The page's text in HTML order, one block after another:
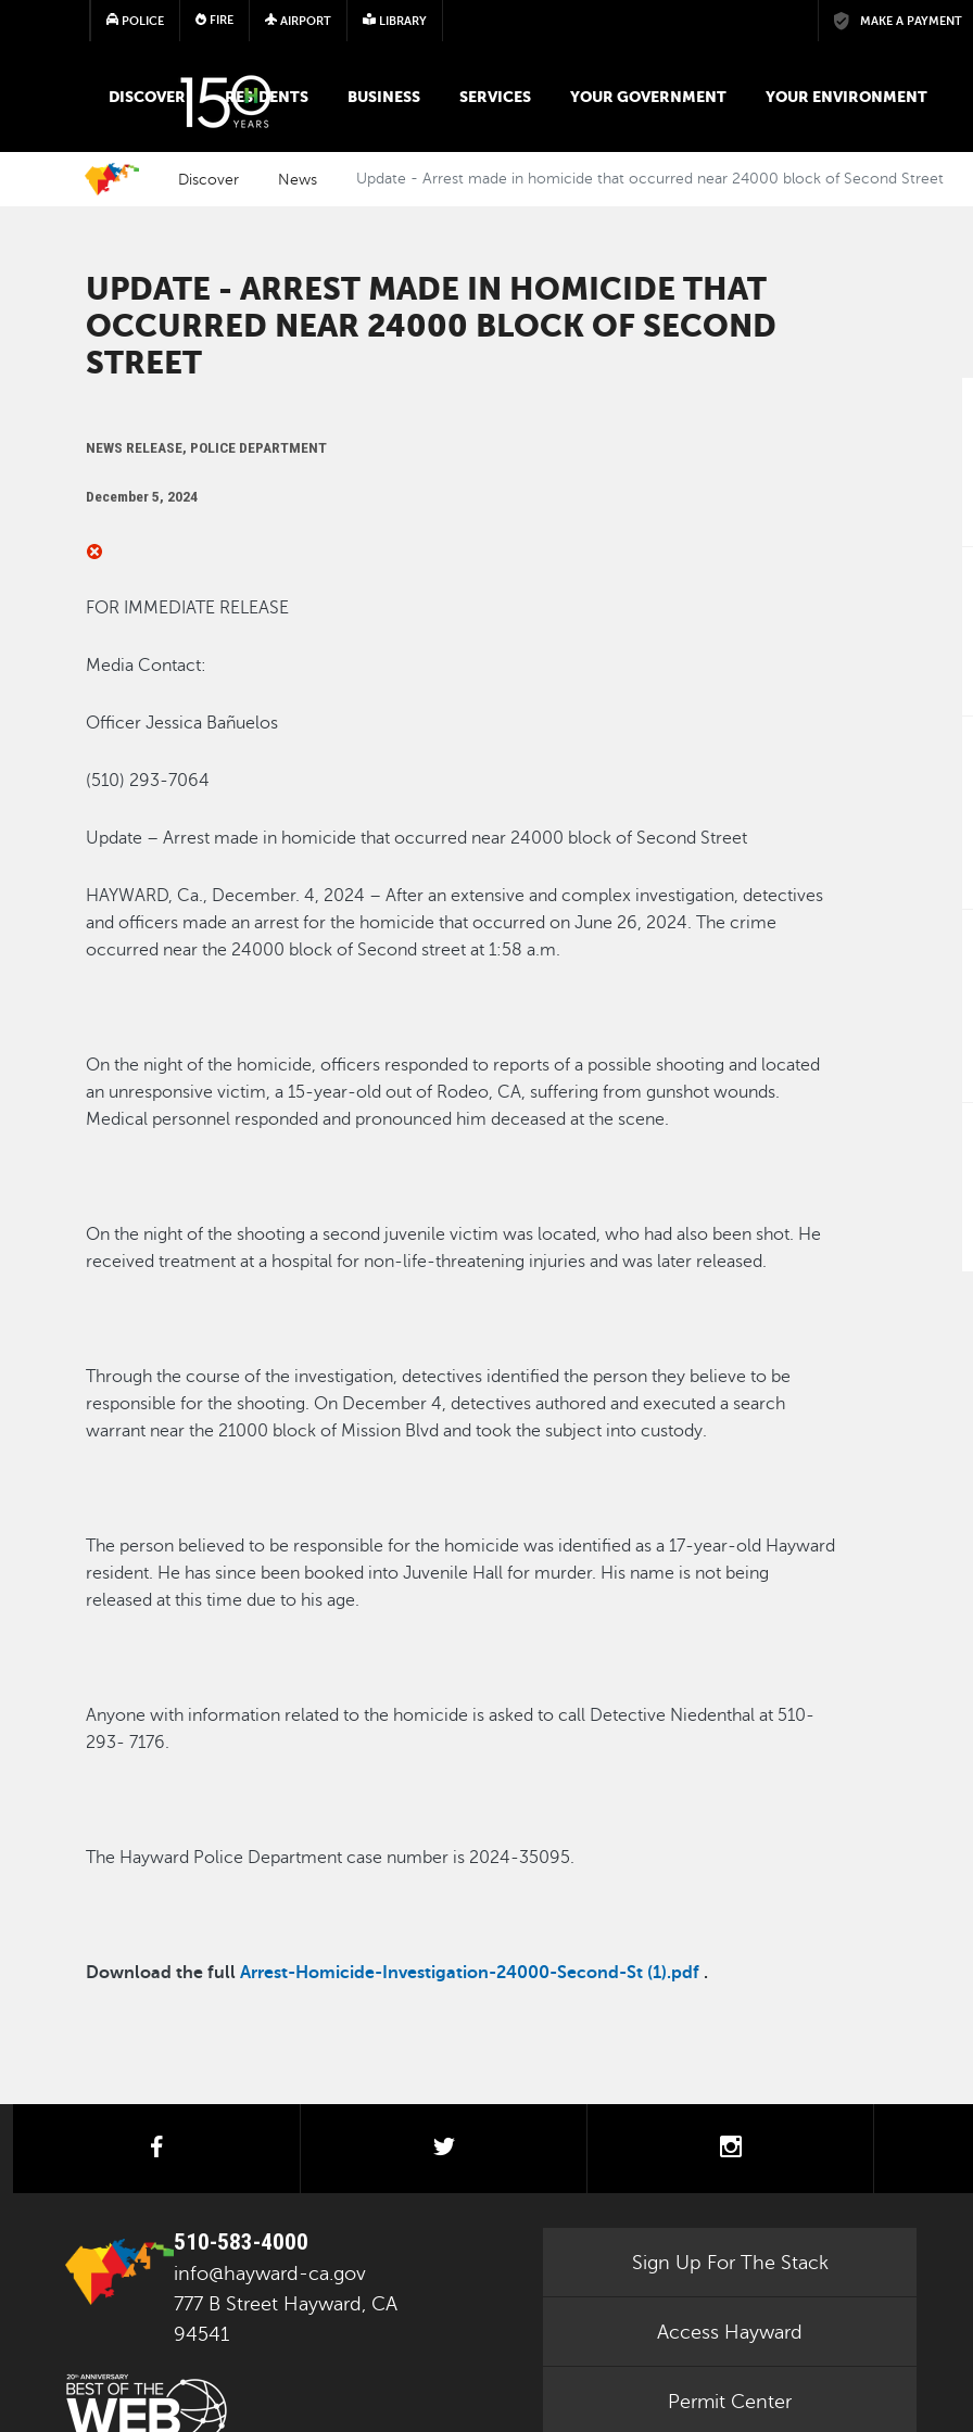
Skip to main content
POLICE FIRE AIRPORT LIBRARY MAKE A PAYMENT
MAIN MEGA MENU
DISCOVER RESIDENTS BUSINESS SERVICES YOUR GOVERNMENT YOUR ENVIRONMENT
Discover News Update - Arrest made in homicide that occurred near 24000 block of Second Street
UPDATE - ARREST MADE IN HOMICIDE THAT
OCCURRED NEAR 24000 BLOCK OF SECOND
STREET
NEWS RELEASE, POLICE DEPARTMENT
December 5, 2024
FOR IMMEDIATE RELEASE
Media Contact:
OfficerJessica Bañuelos
(510) 293-7064
Update – Arrest made in homicidethat occurred near 24000 block of Second Street
HAYWARD, Ca., December. 4, 2024 –After an extensive and complex investigation, detectives
and officers made an arrest for the homicide that occurred on June 26, 2024. The crime
occurred near the 24000 block of Second street at 1:58 a.m.
On the night of the homicide, officers responded to reports of a possible shooting and located
an unresponsive victim,a 15-year-old out of Rodeo, CA, suffering from gunshot wounds.
Medical personnel responded and pronounced him deceased at the scene.
On the night of the shooting a second juvenile victim was located, who had also been shot. He
received treatment at a hospital for non-life-threatening injuries and was later released.
Through the course of the investigation,detectives identified the person they believe to be
responsible for the shooting. On December 4,detectives authored and executed a search
warrant near the 21000 block of Mission Blvdand took the subject into custody.
The person believed to be responsible for the homicidewas identified as a 17-year-old Hayward
resident. He has since been booked into Juvenile Hall for murder. His name is not being
releasedat this time due to his age.
Anyone with information related to the homicide is asked to call Detective Niedenthal at 510-
293- 7176.
The Hayward Police Department case number is 2024-35095.
Download the fullArrest-Homicide-Investigation-24000-Second-St (1).pdf .
facebook twitter instagram
510-583-4000
info@hayward-ca.gov
777 B Street Hayward, CA
94541
Sign Up For The Stack
Access Hayward
Permit Center